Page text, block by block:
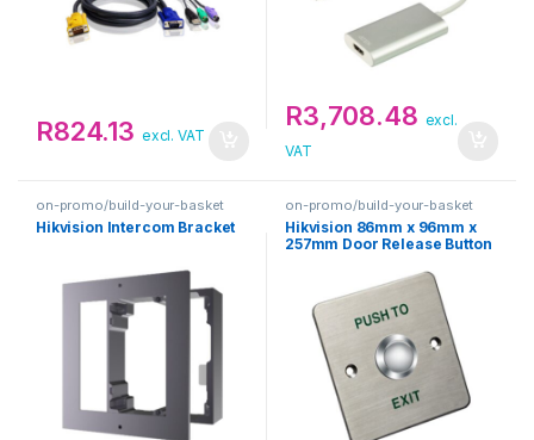
R824.13 excl. VAT
R3,708.48 excl.
VAT
on-promo/build-your-basket
Hikvision Intercom Bracket
on-promo/build-your-basket
Hikvision 86mm x 96mm x
257mm Door Release Button